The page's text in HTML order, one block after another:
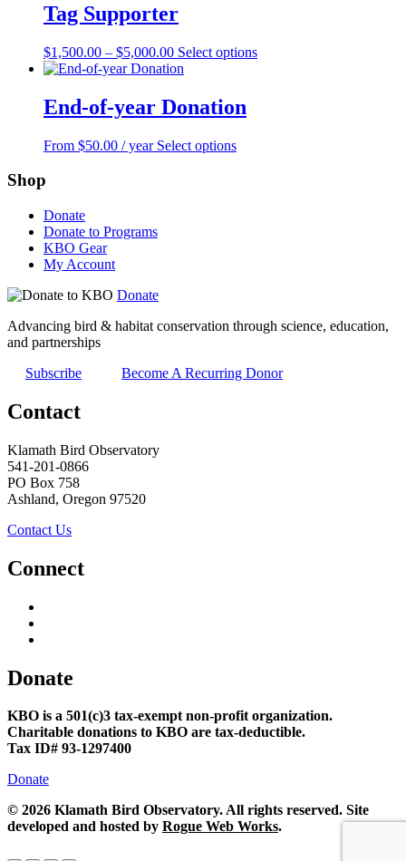
product
page
Tag Supporter
$1,500.00 – $5,000.00Price
range:
through
$5,000.00
Select optionsThis
End-of-year Donation
From $50.00 / year Select optionsThis
the
Shop
Donate
Donate to Programs
KBO Gear
My Account
Donate
Advancing bird & habitat conservation through science, education,
and partnerships
Subscribe
Become A Recurring Donor
Contact
Klamath Bird Observatory
541-201-0866
PO Box 758
Ashland, Oregon 97520
Contact Us
Connect
Donate
KBO is a 501(c)3 tax-exempt non-profit organization.
Charitable donations to KBO are tax-deductible.
Tax ID# 93-1297400
Donate
© 2026 Klamath Bird Observatory. All rights reserved. Site
developed and hosted by Rogue Web Works.